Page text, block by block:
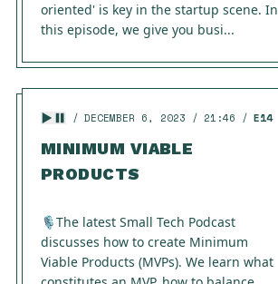
oriented' is key in the startup scene. In
this episode, we give you busi...
DECEMBER 6, 2023 21:46 E14
MINIMUM VIABLE
PRODUCTS
🎙️The latest Small Tech Podcast
discusses how to create Minimum
Viable Products (MVPs). We learn what